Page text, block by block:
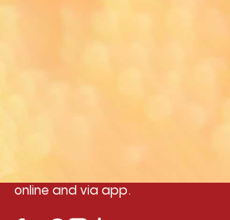
96.7MHz
online and via app.